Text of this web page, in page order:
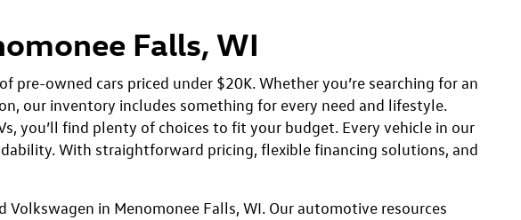
Falls, WI
owned cars priced under $20K. Whether you’re searching for an
our inventory includes something for every need and lifestyle.
you’ll find plenty of choices to fit your budget. Every vehicle in our
With straightforward pricing, flexible financing solutions, and
in Menomonee Falls, WI. Our automotive resources